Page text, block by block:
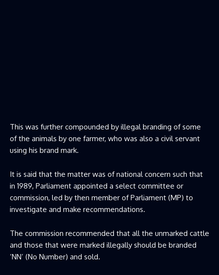
This was further compounded by illegal branding of some
of the animals by one farmer, who was also a civil servant
using his brand mark.
It is said that the matter was of national concern such that
in 1989, Parliament appointed a select committee or
commission, led by then member of Parliament (MP) to
investigate and make recommendations.
The commission recommended that all the unmarked cattle
and those that were marked illegally should be branded
‘NN’ (No Number) and sold.